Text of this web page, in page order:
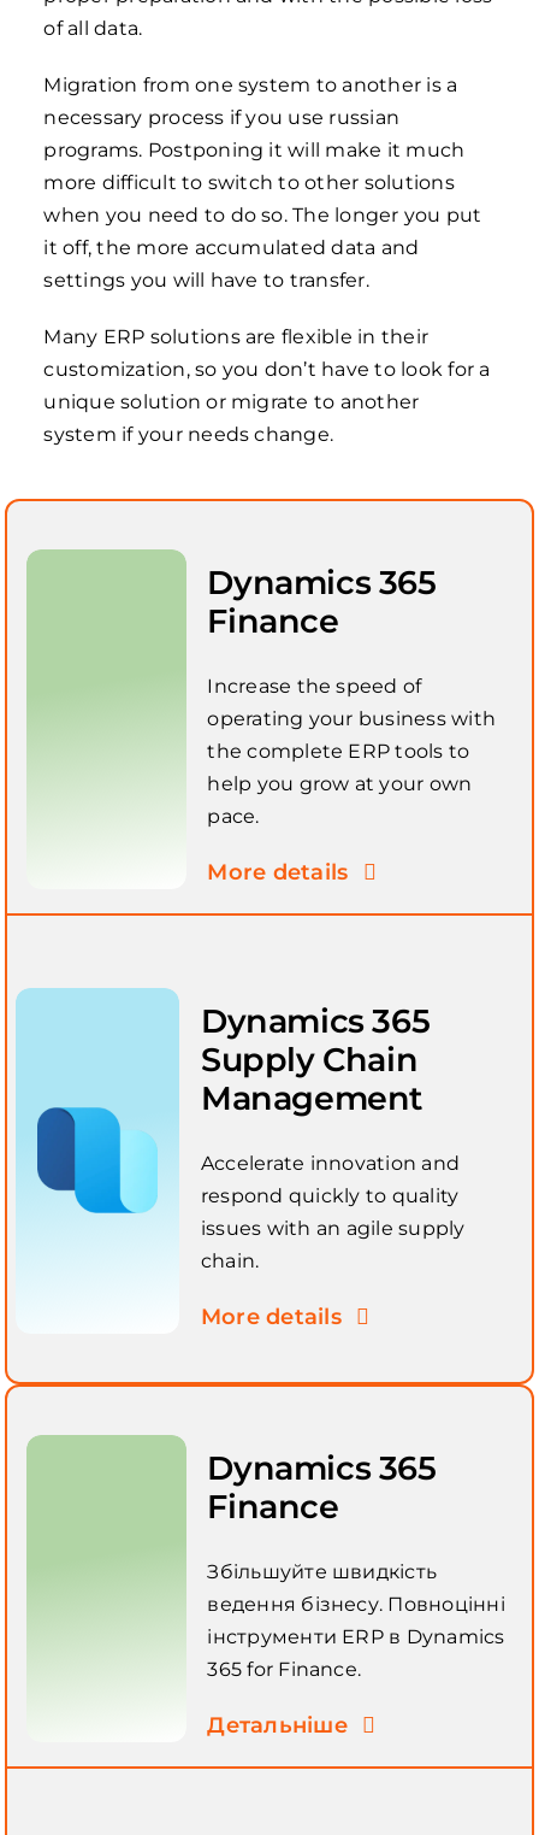
of all data.
Migration from one system to another is a
necessary process if you use russian
programs. Postponing it will make it much
more difficult to switch to other solutions
when you need to do so. The longer you put
it off, the more accumulated data and
settings you will have to transfer.
Many ERP solutions are flexible in their
customization, so you don’t have to look for a
unique solution or migrate to another
system if your needs change.
Dynamics 365
Finance
Increase the speed of
operating your business with
the complete ERP tools to
help you grow at your own
pace.
More details
Dynamics 365
Supply Chain
Management
Accelerate innovation and
respond quickly to quality
issues with an agile supply
chain.
More details
Dynamics 365
Finance
Збільшуйте швидкість
ведення бізнесу. Повноцінні
інструменти ERP в Dynamics
365 for Finance.
Детальніше